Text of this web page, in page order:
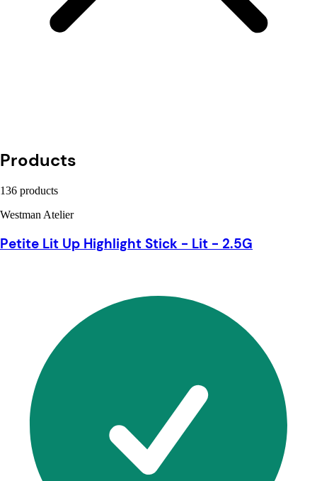
Products
136 products
Westman Atelier
Petite Lit Up Highlight Stick - Lit - 2.5G